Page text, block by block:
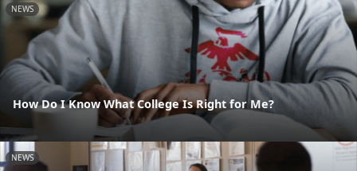
NEWS
How Do I Know What College Is Right for Me?
NEWS